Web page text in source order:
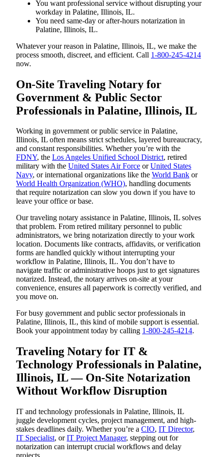
You want professional service without disrupting your
workday in Palatine, Illinois, IL.
You need same-day or after-hours notarization in
Palatine, Illinois, IL.
Whatever your reason in Palatine, Illinois, IL, we make the
process smooth, discreet, and efficient. Call 1-800-245-4214
now.
On-Site Traveling Notary for
Government & Public Sector
Professionals in Palatine, Illinois, IL
Working in government or public service in Palatine,
Illinois, IL often means strict schedules, layered bureaucracy,
and constant responsibilities. Whether you’re with the
FDNY, the Los Angeles Unified School District, retired
military with the United States Air Force orUnited States
Navy, or international organizations like the World Bank or
World Health Organization (WHO), handling documents
that require notarization can slow you down if you have to
leave your office or base.
Our traveling notary assistance in Palatine, Illinois, IL solves
that problem. From retired military personnel to public
administrators, we bring notarization directly to your work
location. Documents like contracts, affidavits, or verification
forms are handled quickly without interrupting your
workflow in Palatine, Illinois, IL. You don’t have to
navigate traffic or administrative hoops just to get signatures
notarized. Instead, the notary arrives on-site at your
convenience, ensures all paperwork is correctly verified, and
you move on.
For busy government and public sector professionals in
Palatine, Illinois, IL, this kind of mobile support is essential.
Book your appointment today by calling 1-800-245-4214.
Traveling Notary for IT &
Technology Professionals in Palatine,
Illinois, IL — On-Site Notarization
Without Workflow Disruption
IT and technology professionals in Palatine, Illinois, IL
juggle development cycles, project management, and high-
stakes deadlines daily. Whether you’re a CIO, IT Director,
IT Specialist, orIT Project Manager, stepping out for
notarization can interrupt crucial workflows and delay